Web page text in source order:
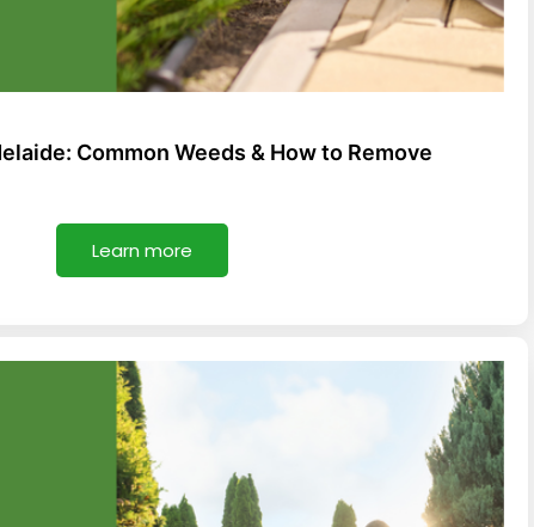
Common Weeds & How to Remove
Learn more